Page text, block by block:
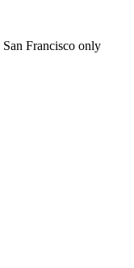
San Francisco only